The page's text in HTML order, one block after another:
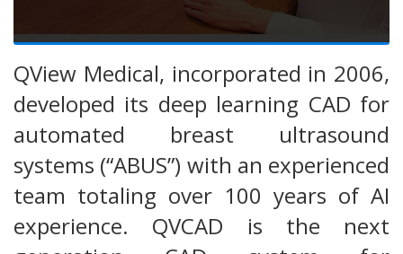
QView Medical, incorporated in 2006,
developed its deep learning CAD for
automated breast ultrasound
systems (“ABUS”) with an experienced
team totaling over 100 years of AI
experience. QVCAD is the next